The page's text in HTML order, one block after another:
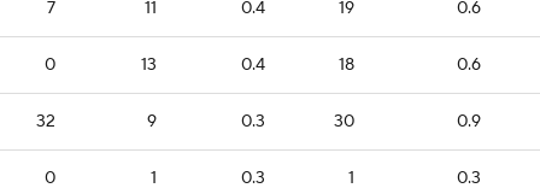
7 11 0.4 19 0.6
0 13 0.4 18 0.6
32 9 0.3 30 0.9
0 1 0.3 1 0.3